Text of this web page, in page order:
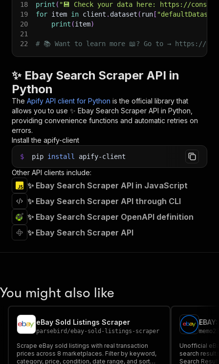
18
print ( "💾 Check your data here: https://
19
for item in client . dataset ( run [
20
print (item)
21
22
# 📚 Want to learn more 📖? Go to → https://
✨ Ebay Search Scraper API in
Python
The Apify API client for Python is the official library that
allows you to use ✨ Ebay Search Scraper API in Python,
providing convenience functions and automatic retries on
errors.
Install the apify-client
$ pip install apify-client
Other API clients include:
✨ Ebay Search Scraper API in JavaScript
✨ Ebay Search Scraper API through CLI
✨ Ebay Search Scraper OpenAPI definition
✨ Ebay Search Scraper API
You might also like
eBay Sold Listings Scraper
parsebird /ebay-sold-listings-scraper
Scrape eBay sold listings with real transaction
prices across 8 marketplaces. Filter by keyword,
category, price, condition, date range, and sort
memo23
Unofficial
search
Search